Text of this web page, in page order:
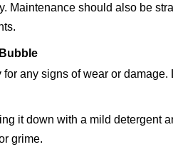
Maintenance should also be
any signs of wear or damage.
it down with a mild detergent
grime.